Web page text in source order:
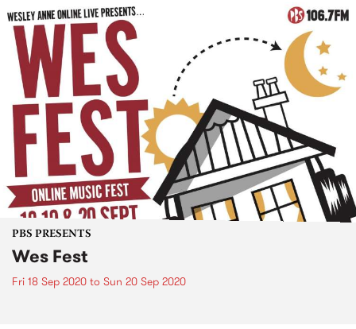
PBS PRESENTS
Wes Fest
Fri 18 Sep 2020 to Sun 20 Sep 2020